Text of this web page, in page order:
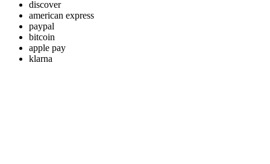
discover
american express
paypal
bitcoin
apple pay
klarna